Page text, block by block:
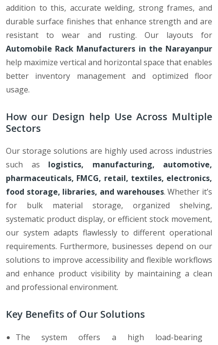
addition to this, accurate welding, strong frames, and
durable surface finishes that enhance strength and are
resistant to wear and rusting. Our layouts for
Automobile Rack Manufacturers in the Narayanpur
help maximize vertical and horizontal space that enables
better inventory management and optimized floor
usage.
How our Design help Use Across Multiple
Sectors
Our storage solutions are highly used across industries
such as logistics, manufacturing, automotive,
pharmaceuticals, FMCG, retail, textiles, electronics,
food storage, libraries, and warehouses. Whether it’s
for bulk material storage, organized shelving,
systematic product display, or efficient stock movement,
our system adapts flawlessly to different operational
requirements. Furthermore, businesses depend on our
solutions to improve accessibility and flexible workflows
and enhance product visibility by maintaining a clean
and professional environment.
Key Benefits of Our Solutions
The system offers a high load-bearing